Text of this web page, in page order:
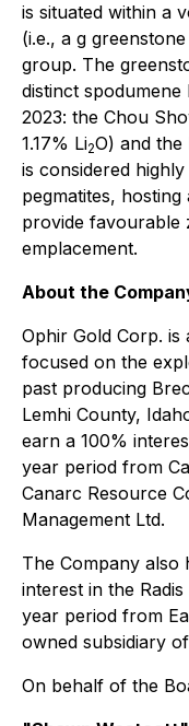
is situated within a
(i.e., a g
group. The
distinct
2023: the Chou
1.17% Li2O) and the
is considered
pegmatites,
provide favourable
emplacement.
About the
Ophir Gold Corp.
focused on the
past producing
Lemhi County,
earn a 100%
year period from
Canarc Resource
Management Ltd.
The Company also
interest in the
year period from
owned subsidiary
On behalf of the